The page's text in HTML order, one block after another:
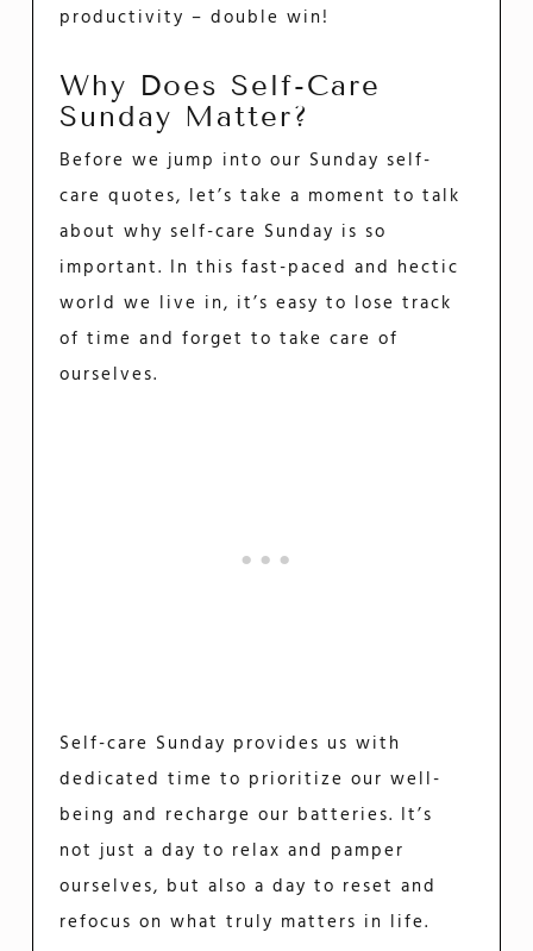
productivity – double win!
Why Does Self-Care
Sunday Matter?
Before we jump into our Sunday self-
care quotes, let’s take a moment to talk
about why self-care Sunday is so
important. In this fast-paced and hectic
world we live in, it’s easy to lose track
of time and forget to take care of
ourselves.
Self-care Sunday provides us with
dedicated time to prioritize our well-
being and recharge our batteries. It’s
not just a day to relax and pamper
ourselves, but also a day to reset and
refocus on what truly matters in life.